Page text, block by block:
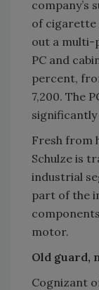
company’s
of cigarette
out a multi-
PC and
percent,
7,200. The
Fresh from
Schulze is
industrial
part of the
motor.
Old guard,
Cognizant